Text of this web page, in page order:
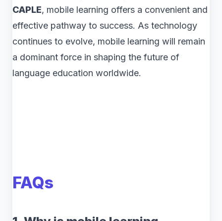
CAPLE, mobile learning offers a convenient and
effective pathway to success. As technology
continues to evolve, mobile learning will remain
a dominant force in shaping the future of
language education worldwide.
FAQs